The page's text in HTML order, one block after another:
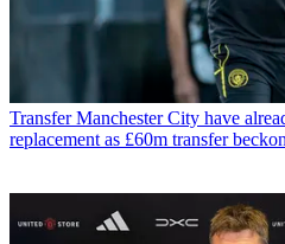
Transfer Manchester City have
replacement as £60m transfer